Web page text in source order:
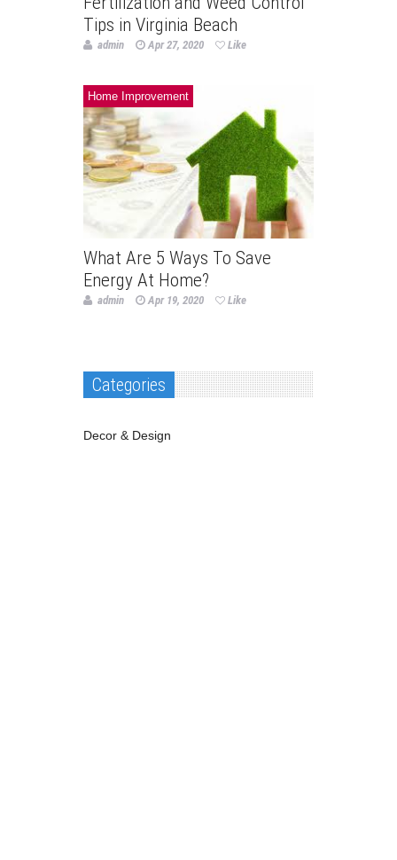
Tips in Virginia Beach
admin Apr 27, 2020 Like
Home Improvement
What Are 5 Ways To Save
Energy At Home?
admin Apr 19, 2020 Like
Categories
Decor & Design